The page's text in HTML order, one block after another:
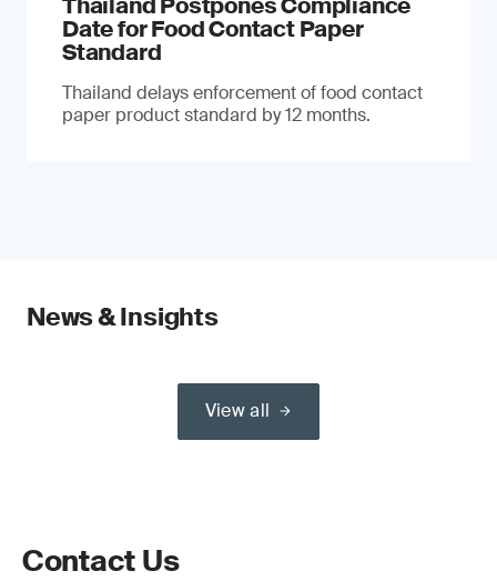
Date for Food Contact Paper
Standard
Thailand delays enforcement of food contact
paper product standard by 12 months.
News & Insights
View all
Contact Us